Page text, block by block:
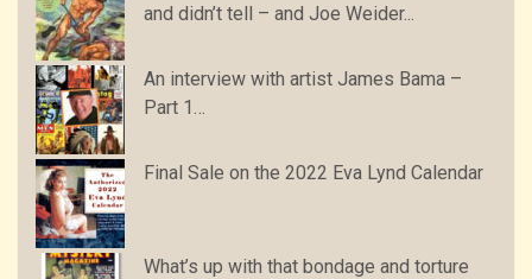
and didn’t tell – and Joe Weider...
An interview with artist James Bama –
Part 1…
Final Sale on the 2022 Eva Lynd Calendar
What’s up with that bondage and torture